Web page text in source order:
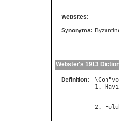
Websites:
Synonyms:
Webster's 1913
Definition: \Con"vo
1.
2.